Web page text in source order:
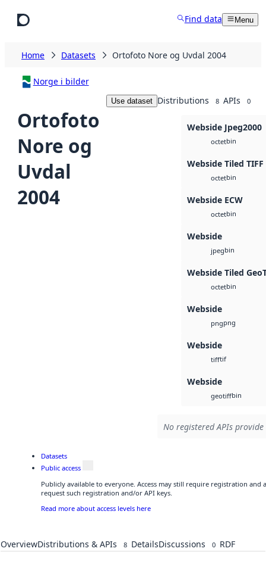
Find data Menu
Home Datasets Ortofoto Nore og Uvdal 2004
Norge i bilder
Ortofoto
Nore og
Uvdal
2004
Use dataset Distributions 8 APIs 0
Webside Jpeg2000
octetbin
Webside Tiled TIFF
octetbin
Webside ECW
octetbin
Webside
jpegbin
Webside Tiled
octetbin
Webside
pngpng
Webside
tifftif
Webside
geotiffbin
No registered APIs
Datasets
Public access
Publicly available to everyone. Access may still require registration and
request such registration and/or API keys.
Read more about access levels here
OverviewDistributions & APIs 8 DetailsDiscussions 0 RDF